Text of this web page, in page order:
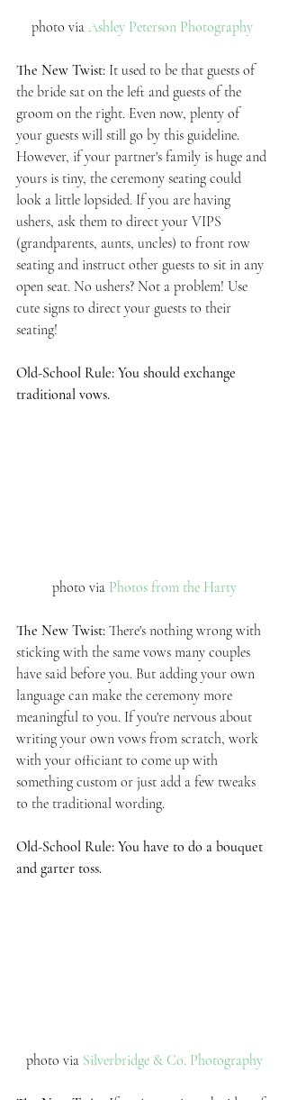
photo via Ashley Peterson Photography
The New Twist: It used to be that guests of
the bride sat on the left and guests of the
groom on the right. Even now, plenty of
your guests will still go by this guideline.
However, if your partner's family is huge and
yours is tiny, the ceremony seating could
look a little lopsided. If you are having
ushers, ask them to direct your VIPS
(grandparents, aunts, uncles) to front row
seating and instruct other guests to sit in any
open seat. No ushers? Not a problem! Use
cute signs to direct your guests to their
seating!
Old-School Rule: You should exchange
traditional vows.
photo via Photos from the Harty
The New Twist: There's nothing wrong with
sticking with the same vows many couples
have said before you. But adding your own
language can make the ceremony more
meaningful to you. If you're nervous about
writing your own vows from scratch, work
with your officiant to come up with
something custom or just add a few tweaks
to the traditional wording.
Old-School Rule: You have to do a bouquet
and garter toss.
photo via Silverbridge & Co. Photography